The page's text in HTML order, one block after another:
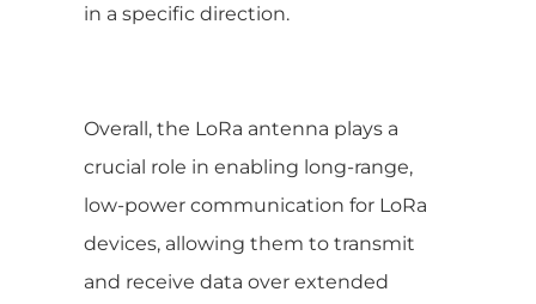
in a specific direction.
Overall, the LoRa antenna plays a
crucial role in enabling long-range,
low-power communication for LoRa
devices, allowing them to transmit
and receive data over extended